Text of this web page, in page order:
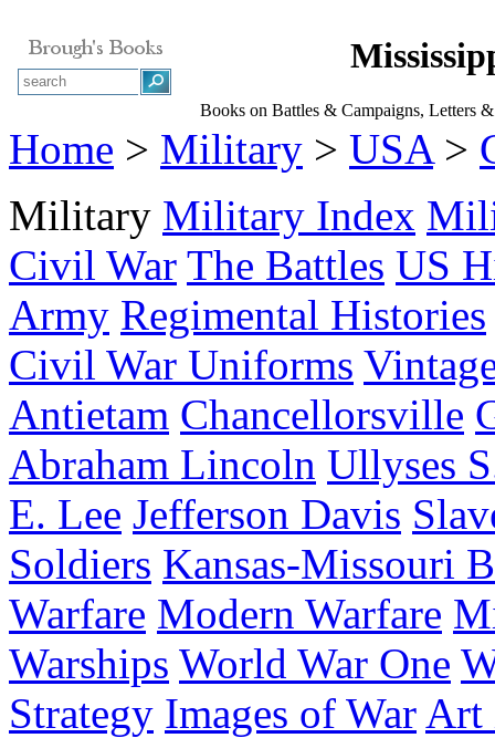
Books on Battles & Campaigns, Letters
Home > Military > USA>
Military Military Index
Civil War The Battles US
Army Regimental Histories
Civil War Uniforms
Antietam Chancellorsville
Abraham Lincoln Ullyses
E. Lee Jefferson Davis
Soldiers Kansas-Missouri
Warfare Modern Warfare
Warships World War One
Strategy Images of War Art